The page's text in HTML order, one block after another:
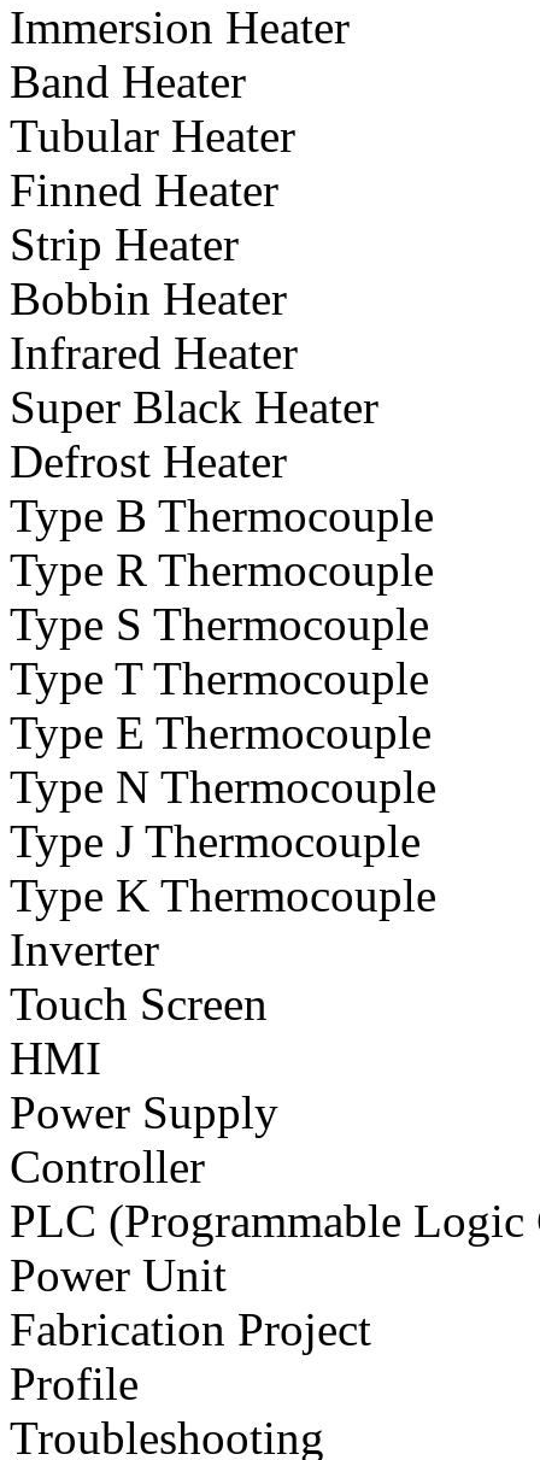
Immersion Heater
Band Heater
Tubular Heater
Finned Heater
Strip Heater
Bobbin Heater
Infrared Heater
Super Black Heater
Defrost Heater
Type B Thermocouple
Type R Thermocouple
Type S Thermocouple
Type T Thermocouple
Type E Thermocouple
Type N Thermocouple
Type J Thermocouple
Type K Thermocouple
Inverter
Touch Screen
HMI
Power Supply
Controller
PLC (Programmable
Power Unit
Fabrication Project
Profile
Troubleshooting